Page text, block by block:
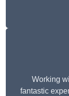
Working
fantastic